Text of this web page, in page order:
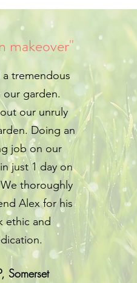
makeover"
tremendous
garden.
our unruly
Doing an
job on our
just 1 day on
thoroughly
Alex for his
ethic and
Somerset